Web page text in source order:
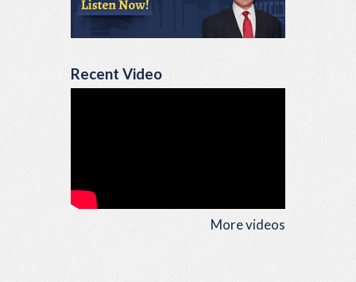
Recent Video
More videos